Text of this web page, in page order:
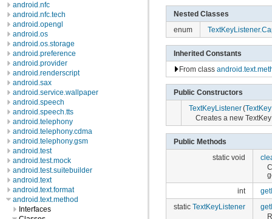
android.nfc
android.nfc.tech
android.opengl
android.os
android.os.storage
android.preference
android.provider
android.renderscript
android.sax
android.service.wallpaper
android.speech
android.speech.tts
android.telephony
android.telephony.cdma
android.telephony.gsm
android.test
android.test.mock
android.test.suitebuilder
android.text
android.text.format
android.text.method
Interfaces
Nested Classes
enum
Inherited Constants
From class
Public Constructors
TextKeyListener(
Creates a new
Public Methods
static void
int
static TextKeyListener